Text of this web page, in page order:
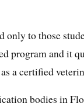
only to those
program and it
a certified
bodies in